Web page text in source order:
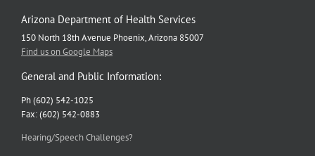
Arizona Department of Health Services
150 North 18th Avenue Phoenix, Arizona 85007
Find us on Google Maps
General and Public Information:
Ph (602) 542-1025
Fax: (602) 542-0883
Hearing/Speech Challenges?